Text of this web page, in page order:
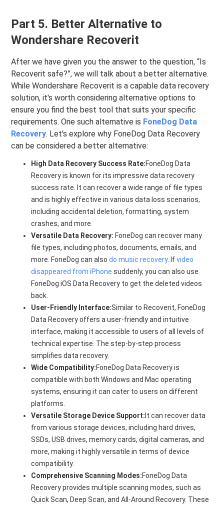
Part 5. Better Alternative to
Wondershare Recoverit
After we have given you the answer to the question, “Is
Recoverit safe?”, we will talk about a better alternative.
While Wondershare Recoverit is a capable data recovery
solution, it's worth considering alternative options to
ensure you find the best tool that suits your specific
requirements. One such alternative is FoneDog Data
Recovery. Let's explore why FoneDog Data Recovery
can be considered a better alternative:
High Data Recovery Success Rate:FoneDog Data
Recovery is known for its impressive data recovery
success rate. It can recover a wide range of file types
and is highly effective in various data loss scenarios,
including accidental deletion, formatting, system
crashes, and more.
Versatile Data Recovery: FoneDog can recover many
file types, including photos, documents, emails, and
more. FoneDog can alsodo music recovery. Ifvideo
disappeared from iPhone suddenly, you can also use
FoneDog iOS Data Recovery to get the deleted videos
back.
User-Friendly Interface:Similar to Recoverit, FoneDog
Data Recovery offers a user-friendly and intuitive
interface, making it accessible to users of all levels of
technical expertise. The step-by-step process
simplifies data recovery.
Wide Compatibility:FoneDog Data Recovery is
compatible with both Windows and Mac operating
systems, ensuring it can cater to users on different
platforms.
Versatile Storage Device Support: It can recover data
from various storage devices, including hard drives,
SSDs, USB drives, memory cards, digital cameras, and
more, making it highly versatile in terms of device
compatibility.
Comprehensive Scanning Modes:FoneDog Data
Recovery provides multiple scanning modes, such as
Quick Scan, Deep Scan, and All-Around Recovery. These